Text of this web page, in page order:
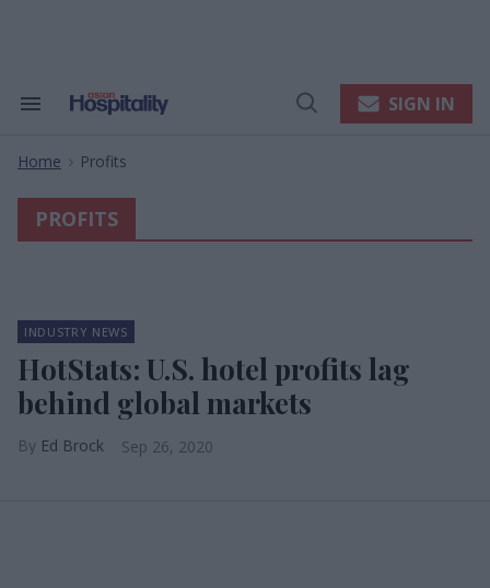
Search
Navigation
Open
SIGN IN
Home > Profits
PROFITS
INDUSTRY NEWS
HotStats: U.S. hotel profits lag
behind global markets
Ed Brock Sep 26, 2020